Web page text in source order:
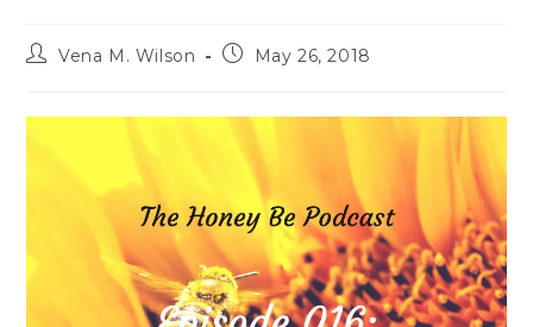
PostVena M. Wilson
PostMay 26, 2018